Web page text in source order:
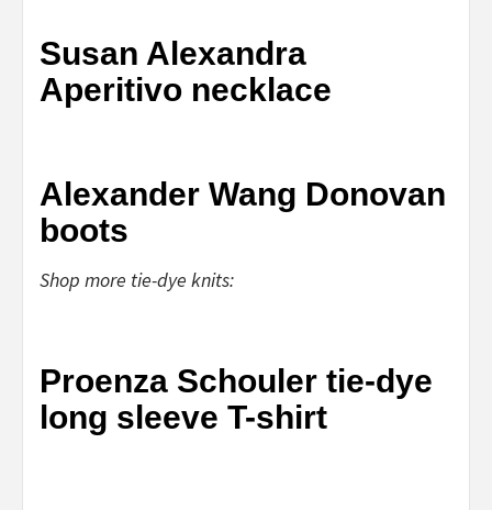
Susan Alexandra
Aperitivo necklace
Alexander Wang Donovan
boots
Shop more tie-dye knits:
Proenza Schouler tie-dye
long sleeve T-shirt